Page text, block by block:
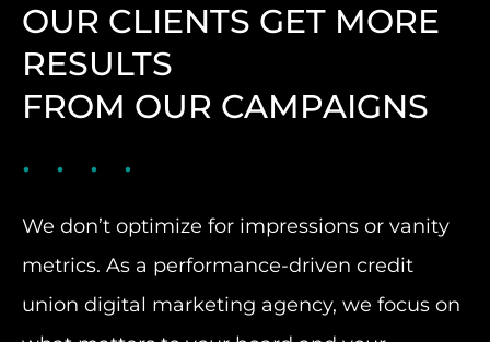
OUR CLIENTS GET MORE
RESULTS
FROM OUR CAMPAIGNS
We don’t optimize for impressions or vanity
metrics. As a performance-driven credit
union digital marketing agency, we focus on